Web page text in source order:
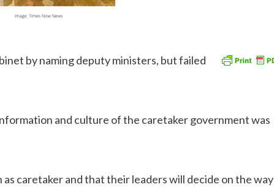
by naming deputy ministers, but failed
and culture of the caretaker government was
caretaker and that their leaders will decide on the way